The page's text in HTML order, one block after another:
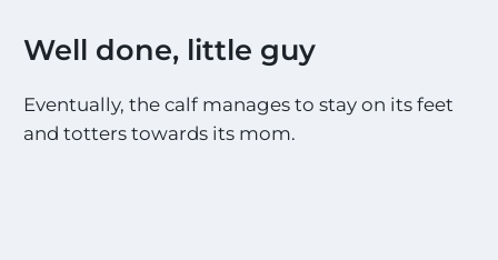
Well done, little guy
Eventually, the calf manages to stay on its feet
and totters towards its mom.